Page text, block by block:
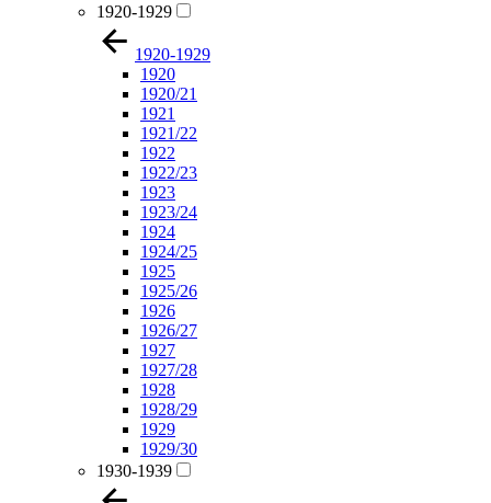
1920-1929
1920-1929
1920
1920/21
1921
1921/22
1922
1922/23
1923
1923/24
1924
1924/25
1925
1925/26
1926
1926/27
1927
1927/28
1928
1928/29
1929
1929/30
1930-1939